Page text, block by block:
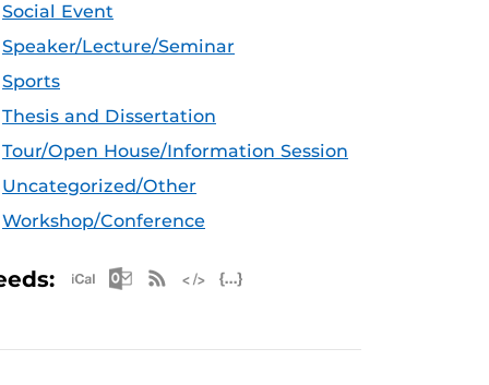
Social Event
Speaker/Lecture/Seminar
Sports
Thesis and Dissertation
Tour/Open House/Information Session
Uncategorized/Other
Workshop/Conference
Apple iCal Feed (ICS)
Microsoft Outlook Feed (ICS)
RSS Feed